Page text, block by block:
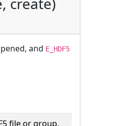
and E_HDF5
file or group.